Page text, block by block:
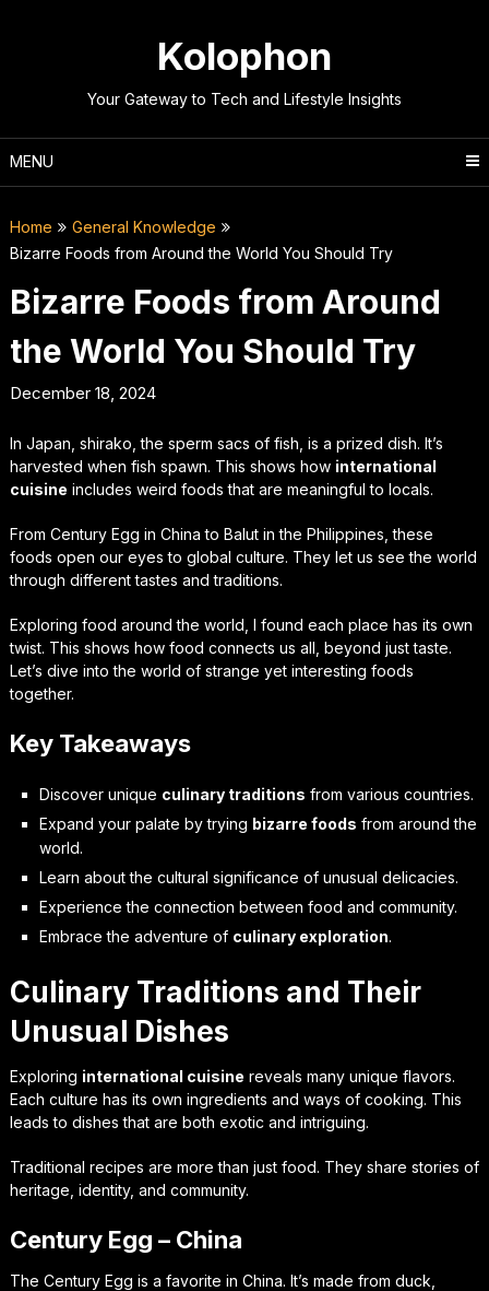
Kolophon
Your Gateway to Tech and Lifestyle Insights
MENU
Home
General Knowledge
Bizarre Foods from Around the World You Should Try
Bizarre Foods from Around
the World You Should Try
December 18, 2024
In Japan, shirako, the sperm sacs of fish, is a prized dish. It’s
harvested when fish spawn. This shows how international
cuisine includes weird foods that are meaningful to locals.
From Century Egg in China to Balut in the Philippines, these
foods open our eyes to global culture. They let us see the world
through different tastes and traditions.
Exploring food around the world, I found each place has its own
twist. This shows how food connects us all, beyond just taste.
Let’s dive into the world of strange yet interesting foods
together.
Key Takeaways
Discover unique culinary traditions from various countries.
Expand your palate by trying bizarre foods from around the
world.
Learn about the cultural significance of unusual delicacies.
Experience the connection between food and community.
Embrace the adventure of culinary exploration.
Culinary Traditions and Their
Unusual Dishes
Exploring international cuisine reveals many unique flavors.
Each culture has its own ingredients and ways of cooking. This
leads to dishes that are both exotic and intriguing.
Traditional recipes are more than just food. They share stories of
heritage, identity, and community.
Century Egg – China
The Century Egg is a favorite in China. It’s made from duck,